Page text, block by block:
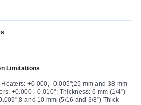
Limitations
+0.000, -0.005";25 mm and 38 mm
+0.000, -0.010"; Thickness: 6 mm (1/4")
and 10 mm (5/16 and 3/8") Thick